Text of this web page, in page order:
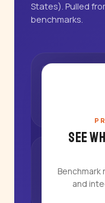
States). Pulled
benchmarks.
See
and